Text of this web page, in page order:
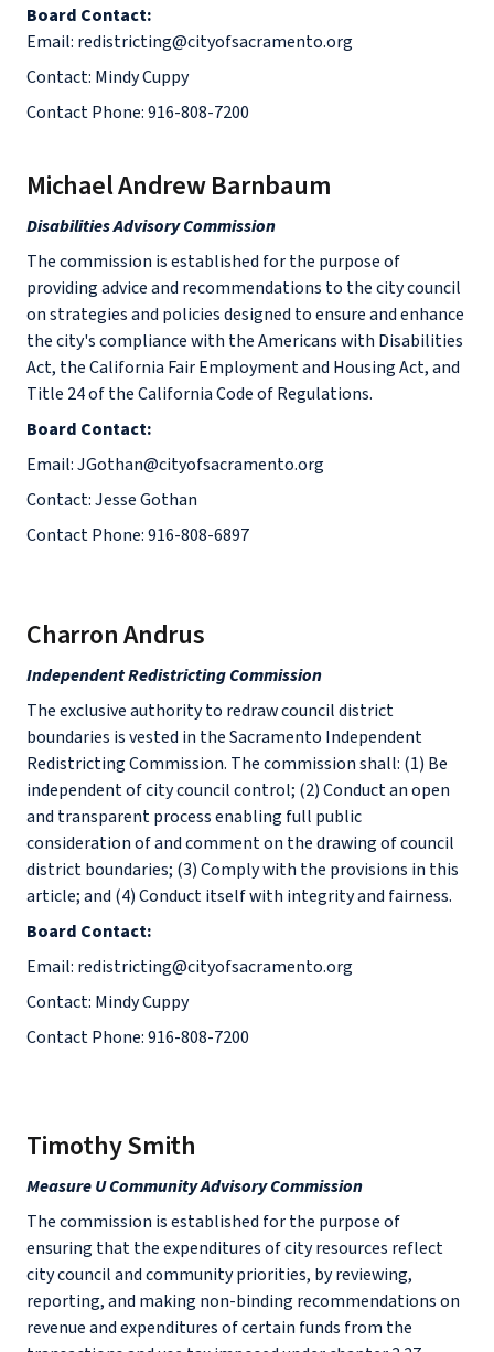
Board Contact:
Email: redistricting@cityofsacramento.org
Contact: Mindy Cuppy
Contact Phone: 916-808-7200
Michael Andrew Barnbaum
Disabilities Advisory Commission
The commission is established for the purpose of
providing advice and recommendations to the city council
on strategies and policies designed to ensure and enhance
the city's compliance with the Americans with Disabilities
Act, the California Fair Employment and Housing Act, and
Title 24 of the California Code of Regulations.
Board Contact:
Email: JGothan@cityofsacramento.org
Contact: Jesse Gothan
Contact Phone: 916-808-6897
Charron Andrus
Independent Redistricting Commission
The exclusive authority to redraw council district
boundaries is vested in the Sacramento Independent
Redistricting Commission. The commission shall: (1) Be
independent of city council control; (2) Conduct an open
and transparent process enabling full public
consideration of and comment on the drawing of council
district boundaries; (3) Comply with the provisions in this
article; and (4) Conduct itself with integrity and fairness.
Board Contact:
Email: redistricting@cityofsacramento.org
Contact: Mindy Cuppy
Contact Phone: 916-808-7200
Timothy Smith
Measure U Community Advisory Commission
The commission is established for the purpose of
ensuring that the expenditures of city resources reflect
city council and community priorities, by reviewing,
reporting, and making non-binding recommendations on
revenue and expenditures of certain funds from the